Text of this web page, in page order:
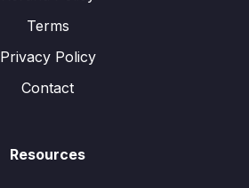
Terms
Privacy Policy
Contact
Resources